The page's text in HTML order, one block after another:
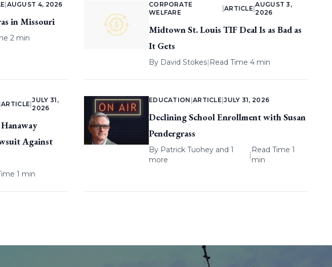
AUGUST 4, 2026
in Missouri
2 min
CORPORATE
WELFARE
ARTICLE |
AUGUST 3,
2026
Midtown St. Louis TIF Deal Is as Bad as
It Gets
By David Stokes| Read Time 4 min
|ARTICLE |
JULY 31,
2026
Against
1 min
EDUCATION ARTICLE |JULY 31, 2026
Declining School Enrollment with Susan
Pendergrass
By Patrick Tuoheyand 1
more
|
Read Time 1
min